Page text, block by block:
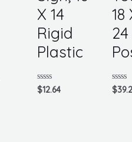
X 14
Rigid
Plastic
Rated
0
$12.64
18
24
Rated
0
$